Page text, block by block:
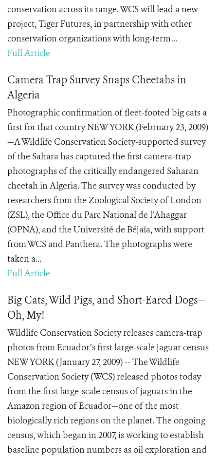
conservation across its range. WCS will lead a new
project, Tiger Futures, in partnership with other
conservation organizations with long-term ...
Full Article
Camera Trap Survey Snaps Cheetahs in
Algeria
Photographic confirmation of fleet-footed big cats a
first for that country NEW YORK (February 23, 2009)
—A Wildlife Conservation Society-supported survey
of the Sahara has captured the first camera-trap
photographs of the critically endangered Saharan
cheetah in Algeria. The survey was conducted by
researchers from the Zoological Society of London
(ZSL), the Office du Parc National de l’Ahaggar
(OPNA), and the Université de Béjaïa, with support
from WCS and Panthera. The photographs were
taken a...
Full Article
Big Cats, Wild Pigs, and Short-Eared Dogs—
Oh, My!
Wildlife Conservation Society releases camera-trap
photos from Ecuador’s first large-scale jaguar census
NEW YORK (January 27, 2009) -- The Wildlife
Conservation Society (WCS) released photos today
from the first large-scale census of jaguars in the
Amazon region of Ecuador—one of the most
biologically rich regions on the planet. The ongoing
census, which began in 2007, is working to establish
baseline population numbers as oil exploration and